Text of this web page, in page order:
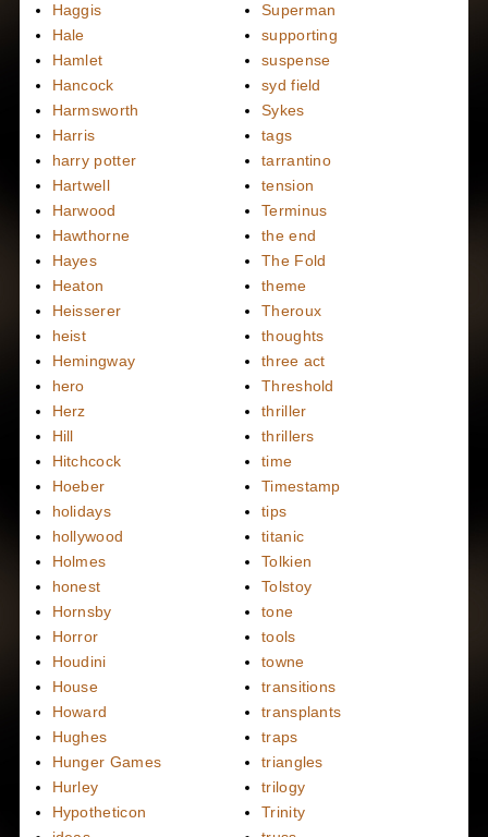
Haggis
Hale
Hamlet
Hancock
Harmsworth
Harris
harry potter
Hartwell
Harwood
Hawthorne
Hayes
Heaton
Heisserer
heist
Hemingway
hero
Herz
Hill
Hitchcock
Hoeber
holidays
hollywood
Holmes
honest
Hornsby
Horror
Houdini
House
Howard
Hughes
Hunger Games
Hurley
Hypotheticon
Superman
supporting
suspense
syd field
Sykes
tags
tarrantino
tension
Terminus
the end
The Fold
theme
Theroux
thoughts
three act
Threshold
thriller
thrillers
time
Timestamp
tips
titanic
Tolkien
Tolstoy
tone
tools
towne
transitions
transplants
traps
triangles
trilogy
Trinity